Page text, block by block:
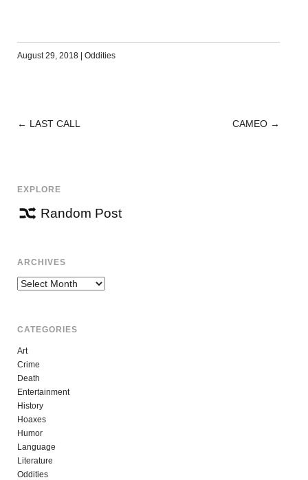
August 29, 2018 | Oddities
POST
← LAST CALL CAMEO →
EXPLORE
Random Post
ARCHIVES
Archives
CATEGORIES
Art
Crime
Death
Entertainment
History
Hoaxes
Humor
Language
Literature
Oddities